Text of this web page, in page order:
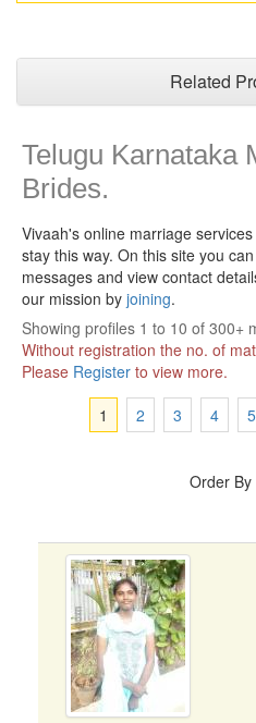
Related
Telugu Karnataka
Brides.
Vivaah's online marriage
stay this way. On this site you
messages and view contact
our mission by joining.
Showing profiles 1 to 10 of 300+
Without registration the no. of
Please Register to view more.
1
2 3 4 5
Order By